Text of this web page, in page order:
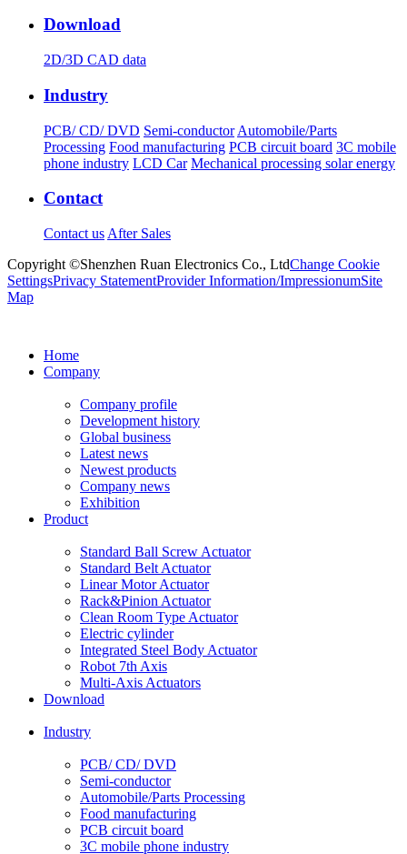
Download
2D/3D CAD data
Industry
PCB/ CD/ DVD Semi-conductor Automobile/Parts
Processing Food manufacturing PCB circuit board 3C mobile
phone industry LCD Car Mechanical processing solar energy
Contact
Contact us After Sales
Copyright ©Shenzhen Ruan Electronics Co., LtdChange Cookie
SettingsPrivacy StatementProvider Information/ImpressionumSite
Map
Home
Company
Company profile
Development history
Global business
Latest news
Newest products
Company news
Exhibition
Product
Standard Ball Screw Actuator
Standard Belt Actuator
Linear Motor Actuator
Rack&Pinion Actuator
Clean Room Type Actuator
Electric cylinder
Integrated Steel Body Actuator
Robot 7th Axis
Multi-Axis Actuators
Download
Industry
PCB/ CD/ DVD
Semi-conductor
Automobile/Parts Processing
Food manufacturing
PCB circuit board
3C mobile phone industry